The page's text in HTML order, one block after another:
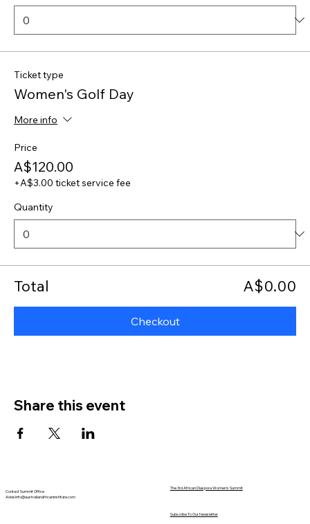
Ticket type
Women's Golf Day
More info
Price
A$120.00
+A$3.00 ticket service fee
Quantity
Total A$0.00
Checkout
Share this event
Contact Summit Office
Adwsinfo@australianafricaninstitute.com
The 3rd African Diaspora Women's Summit
Subscribe To Our Newsletter